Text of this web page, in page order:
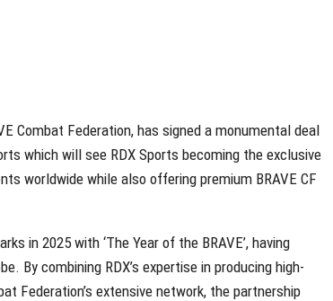
Combat Federation, has signed a monumental deal
which will see RDX Sports becoming the exclusive
worldwide while also offering premium BRAVE CF
in 2025 with ‘The Year of the BRAVE’, having
By combining RDX’s expertise in producing high-
Federation’s extensive network, the partnership